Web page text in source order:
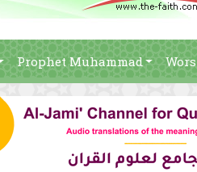
Prophet Muhammad